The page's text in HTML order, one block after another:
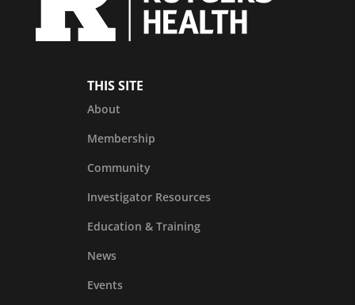
THIS SITE
About
Membership
Community
Investigator Resources
Education & Training
News
Events